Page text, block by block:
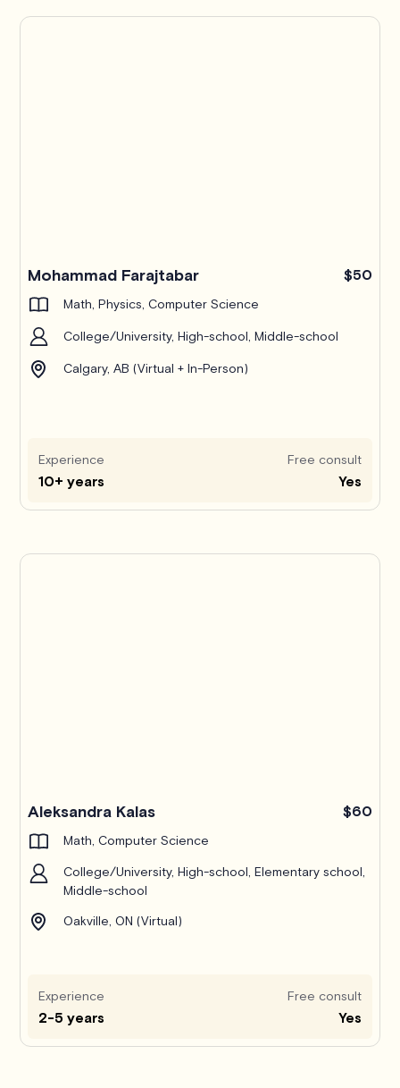
Mohammad Farajtabar $50
Math, Physics, Computer Science
College/University, High-school, Middle-school
Calgary, AB (Virtual + In-Person)
Experience
10+ years
Free consult
Yes
Aleksandra Kalas $60
Math, Computer Science
College/University, High-school, Elementary school,
Middle-school
Oakville, ON (Virtual)
Experience
2-5 years
Free consult
Yes